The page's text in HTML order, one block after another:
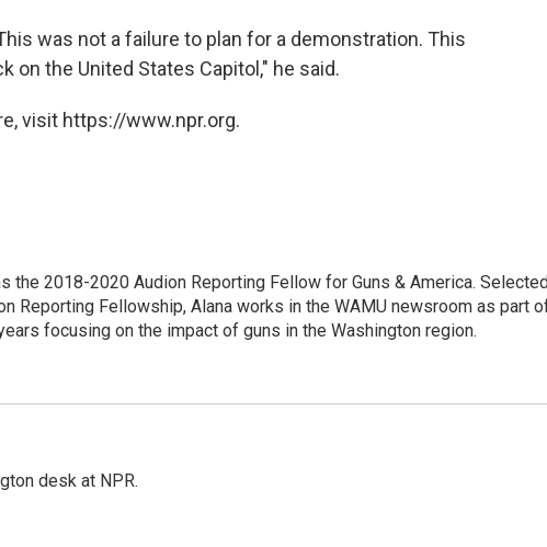
was not a failure to plan for a demonstration. This
on the United States Capitol," he said.
visit https://www.npr.org.
the 2018-2020 Audion Reporting Fellow for Guns & America.
Reporting Fellowship, Alana works in the WAMU newsroom as part
focusing on the impact of guns in the Washington region.
desk at NPR.